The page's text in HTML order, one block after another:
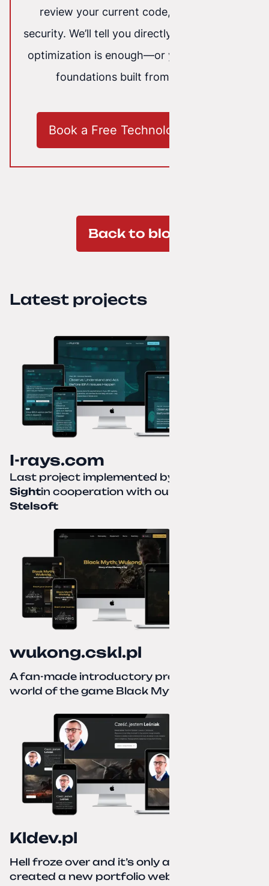
review your current code, speed, and
security. We’ll tell you directly: whether light
optimization is enough—or you need solid
foundations built from scratch.
Book a Free Technology Audit
Back to blog
Latest projects
I-rays.com
Last project implemented by
Sightin cooperation with our partner
Stelsoft
wukong.cskl.pl
A fan-made introductory project for the
world of the game Black Myth: Wukong
Kldev.pl
Hell froze over and it’s only autumn. I
created a new portfolio website using a no-